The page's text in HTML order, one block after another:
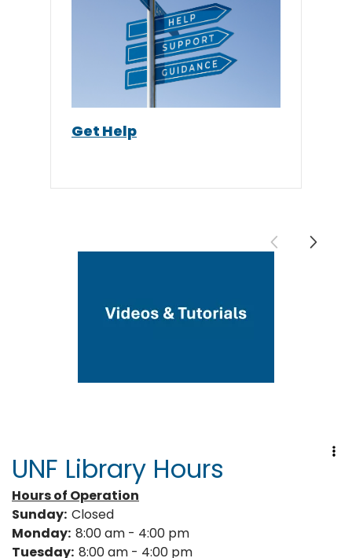
Get Help
UNF Library Hours
Hours of Operation
Sunday: Closed
Monday: 8:00 am - 4:00 pm
Tuesday: 8:00 am - 4:00 pm